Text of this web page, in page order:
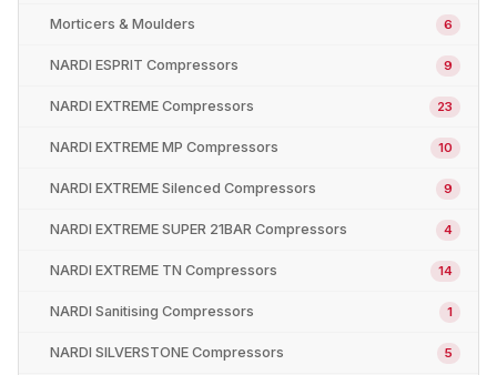
Morticers & Moulders 6
NARDI ESPRIT Compressors 9
NARDI EXTREME Compressors 23
NARDI EXTREME MP Compressors 10
NARDI EXTREME Silenced Compressors 9
NARDI EXTREME SUPER 21BAR Compressors 4
NARDI EXTREME TN Compressors 14
NARDI Sanitising Compressors 1
NARDI SILVERSTONE Compressors 5